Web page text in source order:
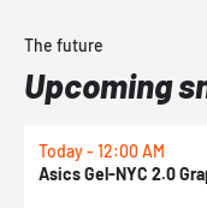
The future
Upcoming
Today - 12:00 AM
Asics Gel-NYC 2.0